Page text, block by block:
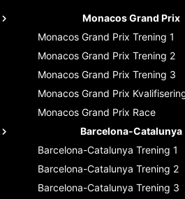
Monacos Grand Prix
Monacos Grand Prix Trening 1
Monacos Grand Prix Trening 2
Monacos Grand Prix Trening 3
Monacos Grand Prix
Monacos Grand Prix Race
Barcelona-Catalunya
Barcelona-Catalunya Trening 1
Barcelona-Catalunya Trening 2
Barcelona-Catalunya Trening 3